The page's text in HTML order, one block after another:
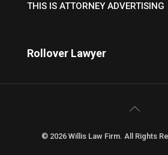
THIS IS ATTORNEY ADVERTISING
Rollover Lawyer
© 2026 Willis Law Firm. All Rights